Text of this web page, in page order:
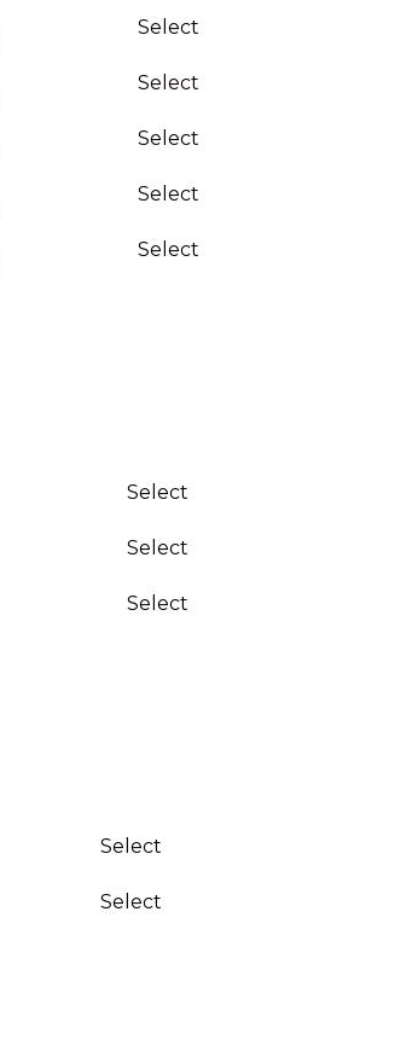
Select
Select
Select
Select
Select
Select
Select
Select
Select
Select